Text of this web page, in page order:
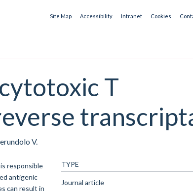
Site Map Accessibility Intranet Cookies
T
V.
responsible
antigenic
can result in
TYPE
Journal article